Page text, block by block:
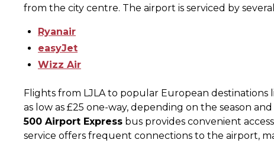
from the city centre. The airport is serviced by
Ryanair
easyJet
Wizz Air
Flights from LJLA to popular European destinations
as low as £25 one-way, depending on the season
500 Airport Express bus provides convenient
service offers frequent connections to the airport,